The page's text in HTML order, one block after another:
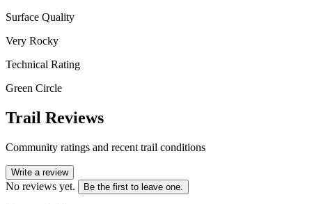
Surface Quality
Very Rocky
Technical Rating
Green Circle
Trail Reviews
Community ratings and recent trail conditions
Write a review
No reviews yet. Be the first to leave one.